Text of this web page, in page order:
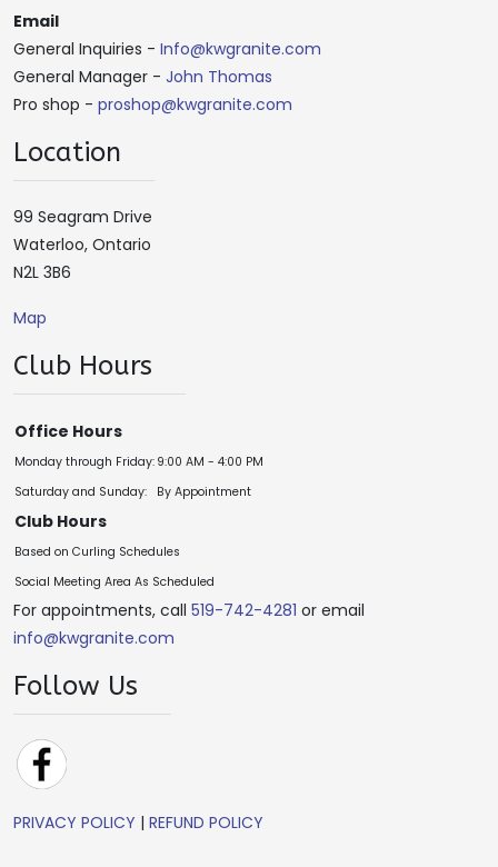
Email
General Inquiries - Info@kwgranite.com
General Manager - John Thomas
Pro shop - proshop@kwgranite.com
Location
99 Seagram Drive
Waterloo, Ontario
N2L 3B6
Map
Club Hours
Office Hours
Monday through Friday: 9:00 AM - 4:00 PM
Saturday and Sunday:
By Appointment
Club Hours
Based on Curling Schedules
Social Meeting Area As Scheduled
For appointments, call 519-742-4281 or email
info@kwgranite.com
Follow Us
PRIVACY POLICY | REFUND POLICY